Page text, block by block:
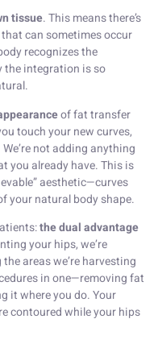
tissue. This means there’s
can sometimes occur
recognizes the
the integration is so
of fat transfer
touch your new curves,
not adding anything
you already have. This is
aesthetic—curves
your natural body shape.
the dual advantage
your hips, we’re
areas we’re harvesting
in one—removing fat
it where you do. Your
contoured while your hips